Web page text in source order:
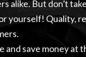
alike. But don’t
yourself! Quality,
and save money at